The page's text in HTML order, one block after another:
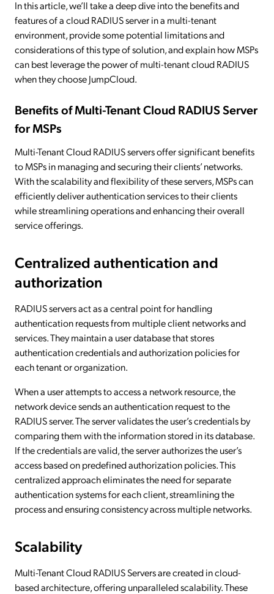
In this article, we’ll take a deep dive into the benefits and
features of a cloud RADIUS server in a multi-tenant
environment, provide some potential limitations and
considerations of this type of solution, and explain how MSPs
can best leverage the power of multi-tenant cloud RADIUS
when they choose JumpCloud.
Benefits of Multi-Tenant Cloud RADIUS Server
for MSPs
Multi-Tenant Cloud RADIUS servers offer significant benefits
to MSPs in managing and securing their clients’ networks.
With the scalability and flexibility of these servers, MSPs can
efficiently deliver authentication services to their clients
while streamlining operations and enhancing their overall
service offerings.
Centralized authentication and
authorization
RADIUS servers act as a central point for handling
authentication requests from multiple client networks and
services. They maintain a user database that stores
authentication credentials and authorization policies for
each tenant or organization.
When a user attempts to access a network resource, the
network device sends an authentication request to the
RADIUS server. The server validates the user’s credentials by
comparing them with the information stored in its database.
If the credentials are valid, the server authorizes the user’s
access based on predefined authorization policies. This
centralized approach eliminates the need for separate
authentication systems for each client, streamlining the
process and ensuring consistency across multiple networks.
Scalability
Multi-Tenant Cloud RADIUS Servers are created in cloud-
based architecture, offering unparalleled scalability. These